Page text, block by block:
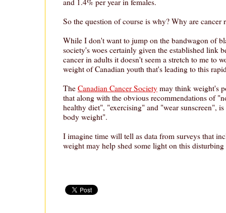
So the question of course is why? Why are cancer
While I don't want to jump on the bandwagon of
society's woes certainly given the established link
cancer in adults it doesn't seem a stretch to me to
weight of Canadian youth that's leading to this
The Canadian Cancer Society may think weight's
that along with the obvious recommendations of
healthy diet", "exercising" and "wear sunscreen",
body weight".
I imagine time will tell as data from surveys that
weight may help shed some light on this disturbing